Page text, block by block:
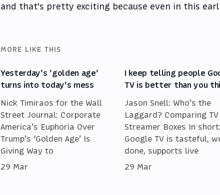
and that's pretty exciting because even in this
MORE LIKE THIS
Yesterday's 'golden age'
turns into today's mess
Nick Timiraos for the Wall
Street Journal: Corporate
America’s Euphoria Over
Trump’s ‘Golden Age’ Is
Giving Way to
29 Mar
I keep telling people
TV is better than you
Jason Snell: Who’s the
Laggard? Comparing TV
Streamer Boxes In short:
Google TV is tasteful,
done, supports live
29 Mar